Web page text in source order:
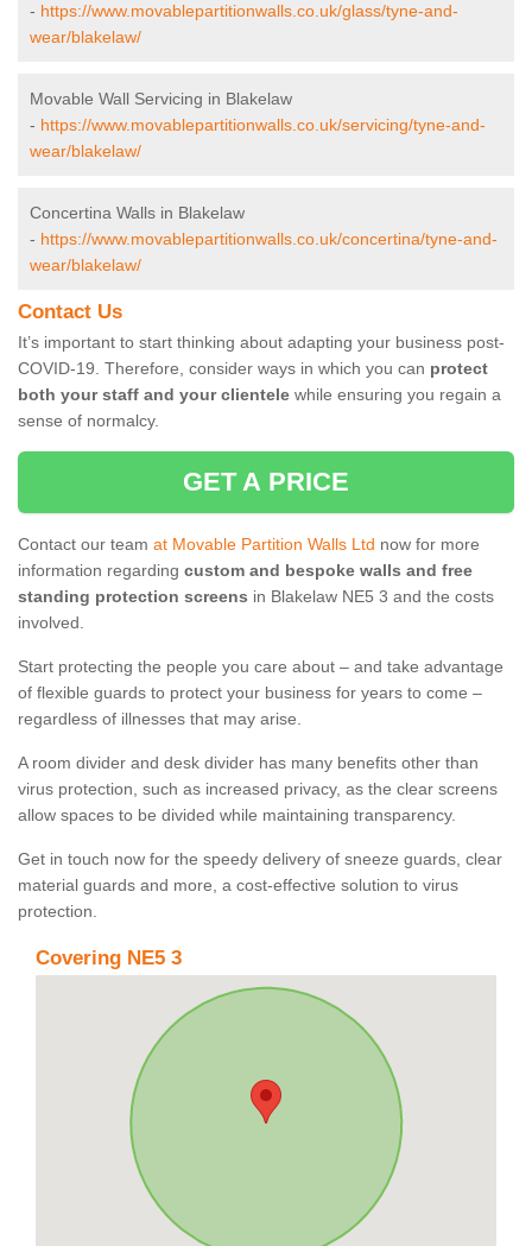
- https://www.movablepartitionwalls.co.uk/glass/tyne-and-
wear/blakelaw/
Movable Wall Servicing in Blakelaw
- https://www.movablepartitionwalls.co.uk/servicing/tyne-and-
wear/blakelaw/
Concertina Walls in Blakelaw
- https://www.movablepartitionwalls.co.uk/concertina/tyne-and-
wear/blakelaw/
Contact Us
It’s important to start thinking about adapting your business post-
COVID-19. Therefore, consider ways in which you can protect
both your staff and your clientele while ensuring you regain a
sense of normalcy.
GET A PRICE
Contact our team at Movable Partition Walls Ltd now for more
information regarding custom and bespoke walls and free
standing protection screens in Blakelaw NE5 3 and the costs
involved.
Start protecting the people you care about – and take advantage
of flexible guards to protect your business for years to come –
regardless of illnesses that may arise.
A room divider and desk divider has many benefits other than
virus protection, such as increased privacy, as the clear screens
allow spaces to be divided while maintaining transparency.
Get in touch now for the speedy delivery of sneeze guards, clear
material guards and more, a cost-effective solution to virus
protection.
Covering NE5 3